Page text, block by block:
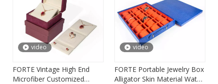
video
FORTE Vintage High End
Microfiber Customized
video
FORTE Portable Jewelry Box
Alligator Skin Material Watch